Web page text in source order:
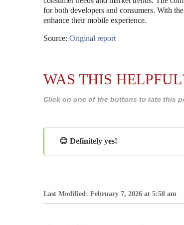
for both developers and consumers. With
enhance their mobile experience.
Source: Original report
WAS THIS
Click on one of the buttons to rate this
😊 Definitely yes!
Last Modified: February 7, 2026 at 5:58 am